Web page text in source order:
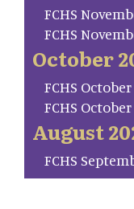
FCHS
FCHS
October
FCHS
FCHS
August
FCHS